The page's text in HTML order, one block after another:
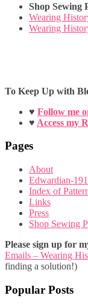
Shop Sewing
Wearing
Wearing
To Keep Up with
♥ Follow me
♥ Access my
Pages
About
Edwardian-
Index of
Links
Press
Shop Sewing
Please sign up for
Emails – Wearing
finding a solution!)
Popular Posts